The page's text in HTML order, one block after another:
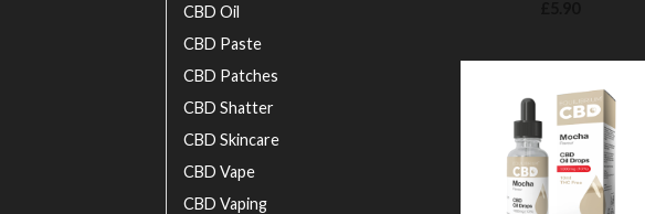
CBD Oil
CBD Paste
CBD Patches
CBD Shatter
CBD Skincare
CBD Vape
CBD Vaping
Add to
Wishlist